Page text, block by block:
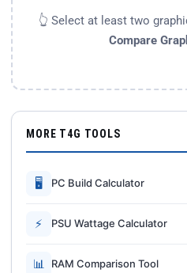
👆 Select at least two
Compare
MORE T4G TOOLS
🖥 PC Build Calculator
⚡ PSU Wattage Calculator
📊 RAM Comparison Tool